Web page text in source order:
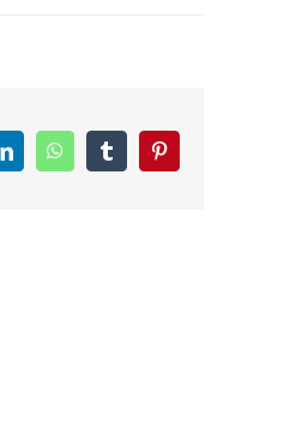
LinkedInWhatsAppTumblrPinterest